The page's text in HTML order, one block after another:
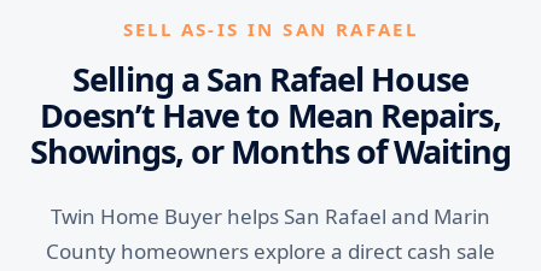
SELL AS-IS IN SAN RAFAEL
Selling a San Rafael House
Doesn’t Have to Mean Repairs,
Showings, or Months of Waiting
Twin Home Buyer helps San Rafael and Marin
County homeowners explore a direct cash sale